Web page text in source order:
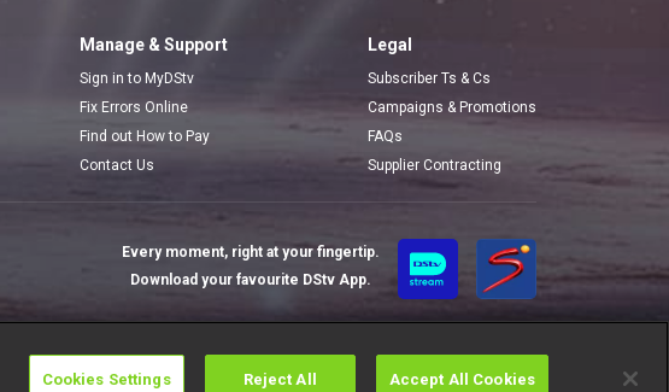
Manage & Support
Sign in to MyDStv
Fix Errors Online
Find out How to Pay
Contact Us
Legal
Subscriber Ts & Cs
Campaigns & Promotions
FAQs
Supplier Contracting
Every moment, right at your fingertip.
Download your favourite DStv App.
Careers Manage Cookies
Cookies Settings Reject All Accept All Cookies